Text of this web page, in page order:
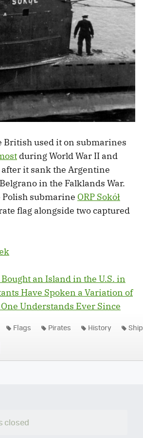
British used it on submarines
during World War II and
after it sank the Argentine
in the Falklands War.
submarine ORP Sokół
flag alongside two captured
an Island in the U.S. in
Have Spoken a Variation of
Understands Ever Since
Flags Pirates History
closed